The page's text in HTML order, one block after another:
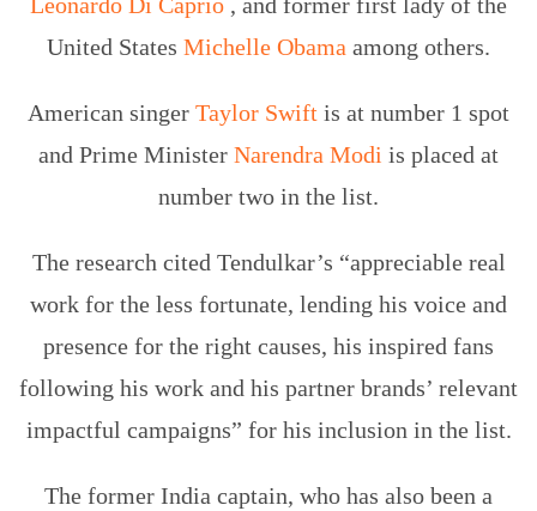
United States Michelle Obama among others.
American singer Taylor Swift is at number 1 spot
and Prime Minister Narendra Modi is placed at
number two in the list.
The research cited Tendulkar’s “appreciable real
work for the less fortunate, lending his voice and
presence for the right causes, his inspired fans
following his work and his partner brands’ relevant
impactful campaigns” for his inclusion in the list.
The former India captain, who has also been a